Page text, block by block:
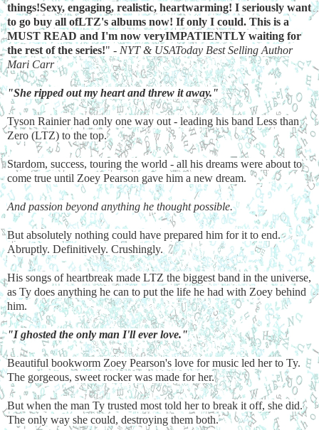
things!Sexy, engaging, realistic, heartwarming! I seriously want
to go buy all ofLTZ's albums now! If only I could. This is a
MUST READ and I'm now veryIMPATIENTLY waiting for
the rest of the series!" - NYT & USAToday Best Selling Author
Mari Carr
"She ripped out my heart and threw it away."
Tyson Rainier had only one way out - leading his band Less than
Zero (LTZ) to the top.
Stardom, success, touring the world - all his dreams were about to
come true until Zoey Pearson gave him a new dream.
And passion beyond anything he thought possible.
But absolutely nothing could have prepared him for it to end.
Abruptly. Definitively. Crushingly.
His songs of heartbreak made LTZ the biggest band in the universe,
as Ty does anything he can to put the life he had with Zoey behind
him.
"I ghosted the only man I'll ever love."
Beautiful bookworm Zoey Pearson's love for music led her to Ty.
The gorgeous, sweet rocker was made for her.
But when the man Ty trusted most told her to break it off, she did.
The only way she could, destroying them both.